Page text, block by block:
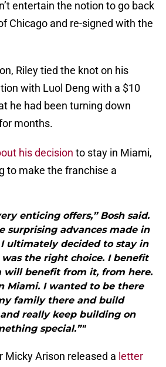
entertain the notion to go back
Chicago and re-signed with the
Riley tied the knot on his
with Luol Deng with a $10
he had been turning down
months.
his decision to stay in Miami,
to make the franchise a
enticing offers,” Bosh said.
surprising advances made in
ultimately decided to stay in
the right choice. I benefit
will benefit from it, from here.
Miami. I wanted to be there
family there and build
really keep building on
special.”"
Micky Arison released a letter